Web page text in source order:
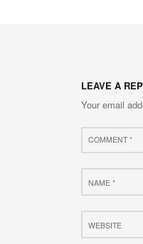
LEAVE A
Your email
Comment
*
Name
*
Website